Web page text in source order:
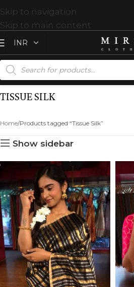
Skip to navigation
Skip to main content
TISSUE SILK
Home Products tagged “Tissue Silk”
Show sidebar